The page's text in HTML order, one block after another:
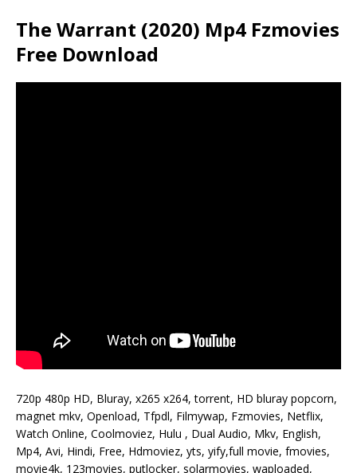
The Warrant (2020) Mp4 Fzmovies
Free Download
720p 480p HD, Bluray, x265 x264, torrent, HD bluray popcorn,
magnet mkv, Openload, Tfpdl, Filmywap, Fzmovies, Netflix,
Watch Online, Coolmoviez, Hulu , Dual Audio, Mkv, English,
Mp4, Avi, Hindi, Free, Hdmoviez, yts, yify,full movie, fmovies,
movie4k, 123movies, putlocker, solarmovies, waploaded,